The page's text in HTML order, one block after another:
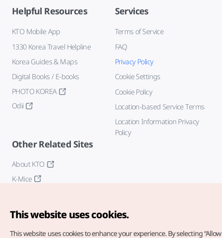
Helpful Resources
KTO Mobile App
1330 Korea Travel Helpline
Korea Guides & Maps
Digital Books / E-books
PHOTO KOREA
Odii
Services
Terms of Service
FAQ
Privacy Policy
Cookie Settings
Cookie Policy
Location-based Service Terms
Location Information Privacy
Policy
Other Related Sites
About KTO
K-Mice
This website uses cookies.
This website uses cookies to enhance your experience. By selecting